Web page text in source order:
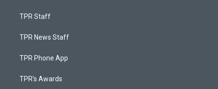
TPR Staff
TPR News Staff
TPR Phone App
TPR's Awards